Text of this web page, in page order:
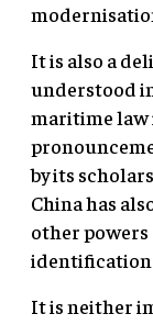
It is also a
understood
maritime law
by its
China has
other powers
identification
It is neither